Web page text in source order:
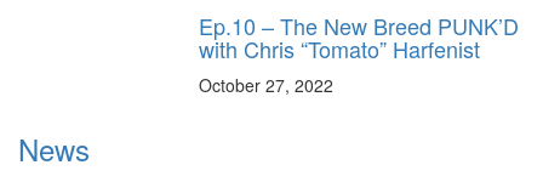
Ep.10 – The New Breed PUNK’D
with Chris “Tomato” Harfenist
October 27, 2022
News